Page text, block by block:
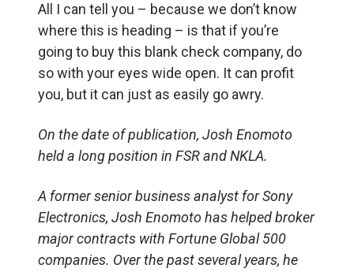
All I can tell you – because we don’t know
where this is heading – is that if you’re
going to buy this blank check company, do
so with your eyes wide open. It can profit
you, but it can just as easily go awry.
On the date of publication, Josh Enomoto
held a long position in FSR and NKLA.
A former senior business analyst for Sony
Electronics, Josh Enomoto has helped broker
major contracts with Fortune Global 500
companies. Over the past several years, he